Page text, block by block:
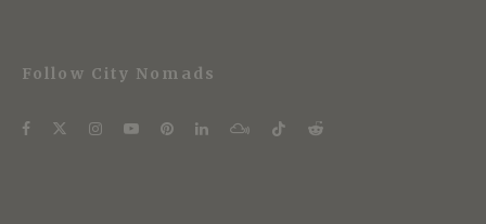
Follow City Nomads